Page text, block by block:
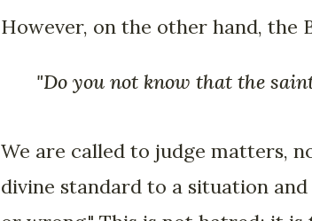
However, on the other hand, the
"Do you not know that the
We are called to judge matters,
divine standard to a situation